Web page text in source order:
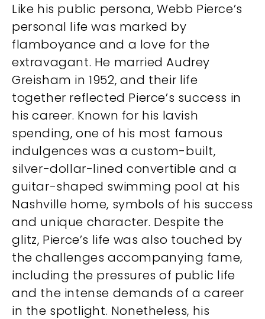
Like his public persona, Webb Pierce’s
personal life was marked by
flamboyance and a love for the
extravagant. He married Audrey
Greisham in 1952, and their life
together reflected Pierce’s success in
his career. Known for his lavish
spending, one of his most famous
indulgences was a custom-built,
silver-dollar-lined convertible and a
guitar-shaped swimming pool at his
Nashville home, symbols of his success
and unique character. Despite the
glitz, Pierce’s life was also touched by
the challenges accompanying fame,
including the pressures of public life
and the intense demands of a career
in the spotlight. Nonetheless, his